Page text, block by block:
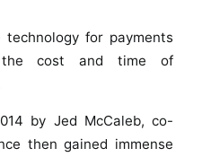
for payments
cost and time of
by Jed McCaleb, co-
then gained immense